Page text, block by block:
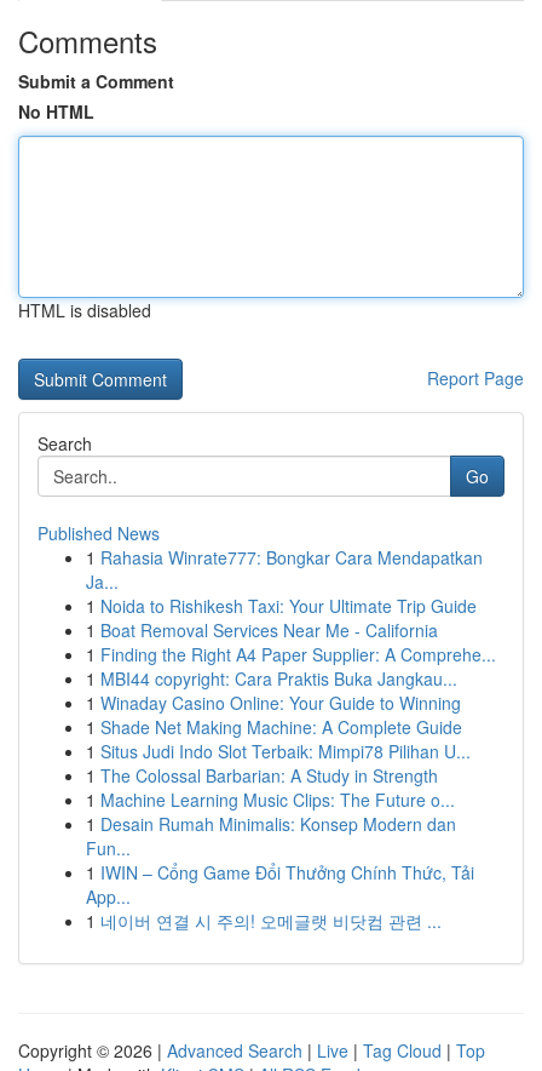
Comments
Submit a Comment
No HTML
HTML is disabled
Report Page
Search
Go
Published News
1 Rahasia Winrate777: Bongkar Cara Mendapatkan
Ja...
1 Noida to Rishikesh Taxi: Your Ultimate Trip Guide
1 Boat Removal Services Near Me - California
1 Finding the Right A4 Paper Supplier: A Comprehe...
1 MBI44 copyright: Cara Praktis Buka Jangkau...
1 Winaday Casino Online: Your Guide to Winning
1 Shade Net Making Machine: A Complete Guide
1 Situs Judi Indo Slot Terbaik: Mimpi78 Pilihan U...
1 The Colossal Barbarian: A Study in Strength
1 Machine Learning Music Clips: The Future o...
1 Desain Rumah Minimalis: Konsep Modern dan
Fun...
1 IWIN – Cổng Game Đổi Thưởng Chính Thức, Tải
App...
1 네이버 연결 시 주의! 오메글랫 비닷컴 관련 ...
Copyright © 2026 | Advanced Search | Live | Tag Cloud | Top